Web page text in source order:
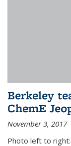
Berkeley
ChemE
November 3, 2017
Photo left to right: